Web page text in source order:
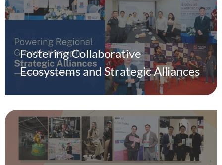
Fostering Collaborative
Ecosystems and Strategic Alliances